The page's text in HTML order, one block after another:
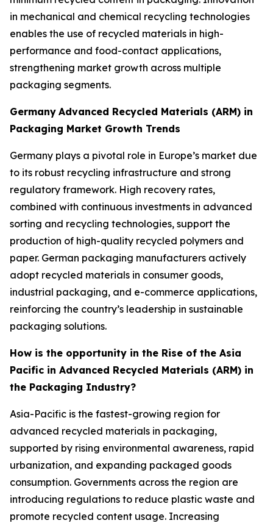
in mechanical and chemical recycling technologies
enables the use of recycled materials in high-
performance and food-contact applications,
strengthening market growth across multiple
packaging segments.
Germany Advanced Recycled Materials (ARM) in
Packaging Market Growth Trends
Germany plays a pivotal role in Europe’s market due
to its robust recycling infrastructure and strong
regulatory framework. High recovery rates,
combined with continuous investments in advanced
sorting and recycling technologies, support the
production of high-quality recycled polymers and
paper. German packaging manufacturers actively
adopt recycled materials in consumer goods,
industrial packaging, and e-commerce applications,
reinforcing the country’s leadership in sustainable
packaging solutions.
How is the opportunity in the Rise of the Asia
Pacific in Advanced Recycled Materials (ARM) in
the Packaging Industry?
Asia-Pacific is the fastest-growing region for
advanced recycled materials in packaging,
supported by rising environmental awareness, rapid
urbanization, and expanding packaged goods
consumption. Governments across the region are
introducing regulations to reduce plastic waste and
promote recycled content usage. Increasing